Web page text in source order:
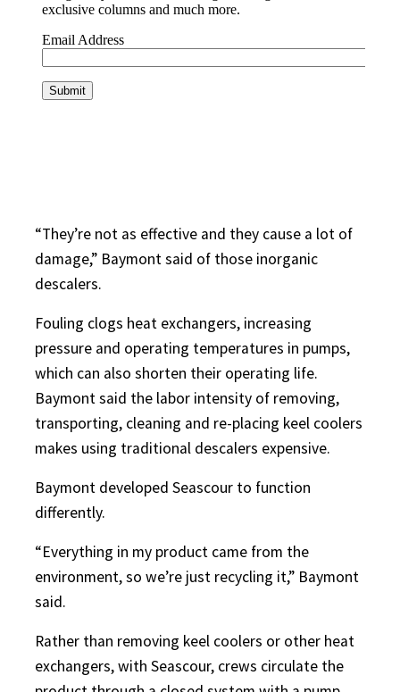
“They’re not as effective and they cause a lot of
damage,” Baymont said of those inorganic
descalers.
Fouling clogs heat exchangers, increasing
pressure and operating temperatures in pumps,
which can also shorten their operating life.
Baymont said the labor intensity of removing,
transporting, cleaning and re-placing keel coolers
makes using traditional descalers expensive.
Baymont developed Seascour to function
differently.
“Everything in my product came from the
environment, so we’re just recycling it,” Baymont
said.
Rather than removing keel coolers or other heat
exchangers, with Seascour, crews circulate the